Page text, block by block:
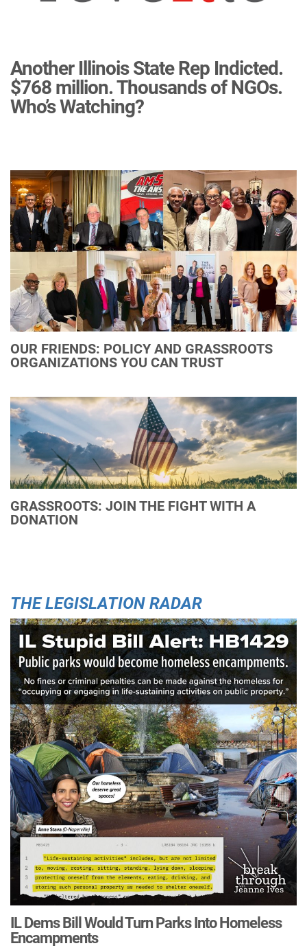
Another Illinois State Rep Indicted.
$768 million. Thousands of NGOs.
Who’s Watching?
OUR FRIENDS: POLICY AND GRASSROOTS
ORGANIZATIONS YOU CAN TRUST
GRASSROOTS: JOIN THE FIGHT WITH A
DONATION
THE LEGISLATION RADAR
IL Dems Bill Would Turn Parks Into Homeless
Encampments